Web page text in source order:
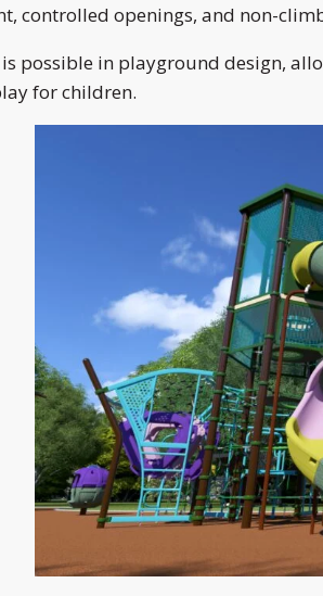
controlled openings, and non-
possible in playground design,
for children.